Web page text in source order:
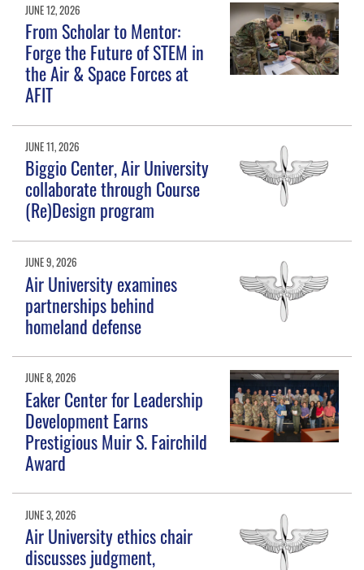
JUNE 12, 2026
From Scholar to Mentor:
Forge the Future of STEM in
the Air & Space Forces at
AFIT
JUNE 11, 2026
Biggio Center, Air University
collaborate through Course
(Re)Design program
JUNE 9, 2026
Air University examines
partnerships behind
homeland defense
JUNE 8, 2026
Eaker Center for Leadership
Development Earns
Prestigious Muir S. Fairchild
Award
JUNE 3, 2026
Air University ethics chair
discusses judgment,